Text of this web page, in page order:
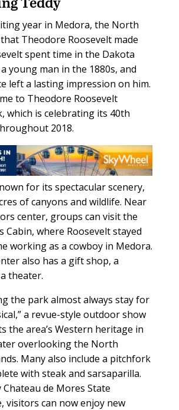
year in Medora, the North
Theodore Roosevelt made
spent time in the Dakota
young man in the 1880s, and
left a lasting impression on him.
to Theodore Roosevelt
which is celebrating its 40th
2018.
for its spectacular scenery,
of canyons and wildlife. Near
center, groups can visit the
Cabin, where Roosevelt stayed
working as a cowboy in Medora.
also has a gift shop, a
theater.
the park almost always stay for
a revue-style outdoor show
the area’s Western heritage in
overlooking the North
Many also include a pitchfork
with steak and sarsaparilla.
de Mores State
visitors can now enjoy new